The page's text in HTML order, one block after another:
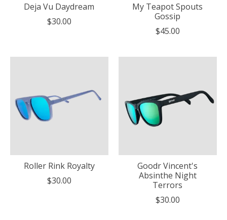
Deja Vu Daydream
$30.00
My Teapot Spouts
Gossip
$45.00
Roller Rink Royalty
$30.00
Goodr Vincent's
Absinthe Night
Terrors
$30.00